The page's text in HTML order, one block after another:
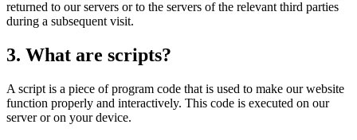
returned to our servers or to the servers of the relevant third parties
during a subsequent visit.
3. What are scripts?
A script is a piece of program code that is used to make our website
function properly and interactively. This code is executed on our
server or on your device.